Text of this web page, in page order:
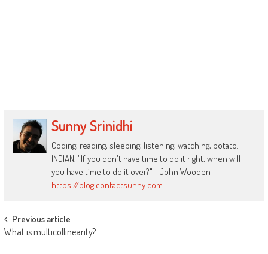
Sunny Srinidhi
Coding, reading, sleeping, listening, watching, potato.
INDIAN. "If you don't have time to do it right, when will
you have time to do it over?" - John Wooden
https://blog.contactsunny.com
Post
navigation
Previous article
What is multicollinearity?